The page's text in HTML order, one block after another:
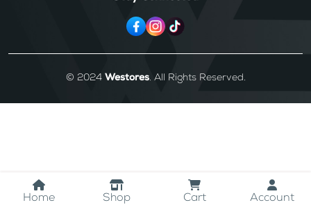
Home Shop Cart Account
© 2024 Westores. All Rights Reserved.